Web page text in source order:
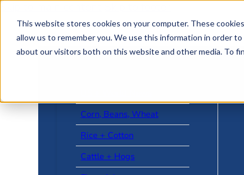
This website stores cookies on your computer. These
allow us to remember you. We use this information in order
about our visitors both on this website and other media. To
Corn, Beans, Wheat
Rice + Cotton
Cattle + Hogs